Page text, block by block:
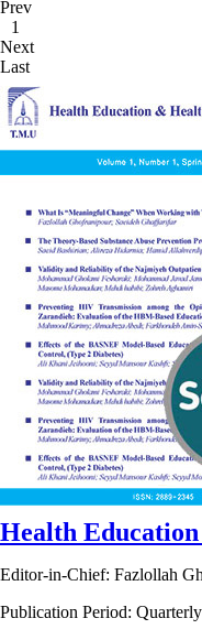
Prev
1
Next
Last
Health
Editor-in-Chief: Fazlollah
Publication Period: Quarterly